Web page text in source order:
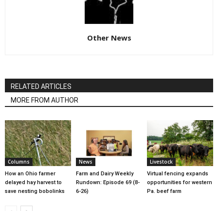
Other News
RELATED ARTICLES
MORE FROM AUTHOR
Columns
How an Ohio farmer
delayed hay harvest to
save nesting bobolinks
News
Farm and Dairy Weekly
Rundown: Episode 69 (8-
6-26)
Livestock
Virtual fencing expands
opportunities for western
Pa. beef farm